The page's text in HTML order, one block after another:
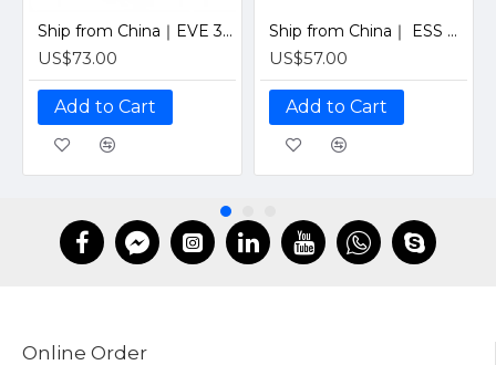
Ship from China｜EVE 304Ah 3.2V Grade A LiFePO4 Battery 320Ah Prismatic Cell with welded M6 Studs for EV RV Solar Systems
US$73.00
Add to Cart
Ship from China｜ ESS Grade CATL 302Ah Solar LiFePO4 3.2V Prismatic Cell with Welded M6 Studs-For Off-Grid Home Energy Storage
US$57.00
Add to Cart
Online Order